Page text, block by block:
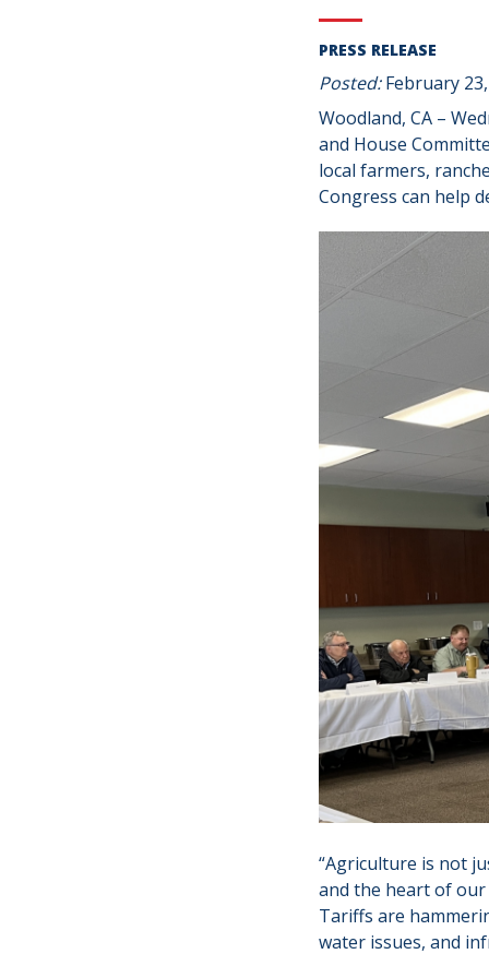
PRESS RELEASE
Posted:February
Woodland, CA –
and House
local farmers,
Congress can help
“Agriculture is not
and the heart of our
Tariffs are
water issues, and